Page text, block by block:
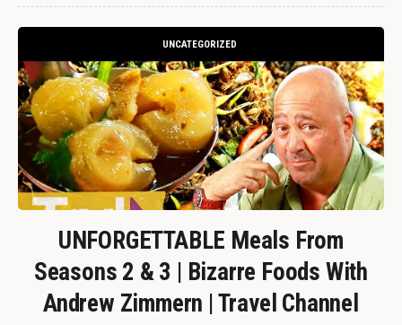
UNCATEGORIZED
UNFORGETTABLE Meals From
Seasons 2 & 3 | Bizarre Foods With
Andrew Zimmern | Travel Channel